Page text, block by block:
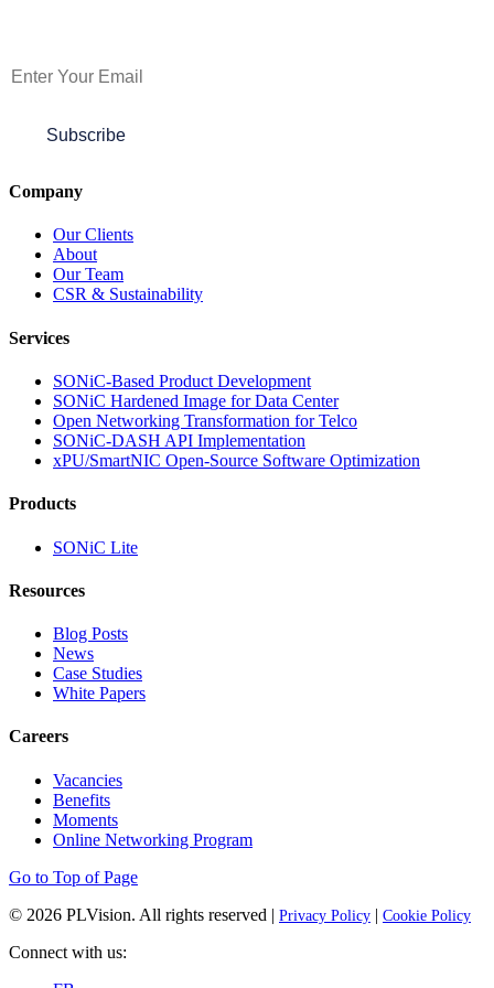
Subscribe
Company
Our Clients
About
Our Team
CSR & Sustainability
Services
SONiC-Based Product Development
SONiC Hardened Image for Data Center
Open Networking Transformation for Telco
SONiC-DASH API Implementation
xPU/SmartNIC Open-Source Software Optimization
Products
SONiC Lite
Resources
Blog Posts
News
Case Studies
White Papers
Careers
Vacancies
Benefits
Moments
Online Networking Program
Go to Top of Page
© 2026 PLVision. All rights reserved | Privacy Policy | Cookie Policy
Connect with us: